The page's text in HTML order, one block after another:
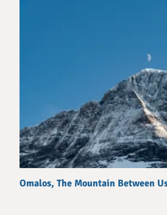
Omalos, The Mountain Between